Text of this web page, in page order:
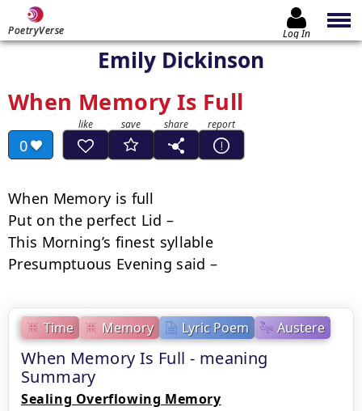
PoetryVerse Log In
Emily Dickinson
When Memory Is Full
0
Time Memory Lyric Poem Austere
When Memory Is Full - meaning
Summary
Sealing Overflowing Memory
When Memory is full
Put on the perfect Lid –
This Morning’s finest syllable
Presumptuous Evening said –